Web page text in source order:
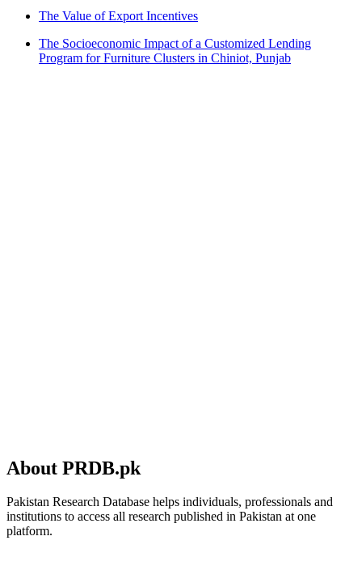
The Value of Export Incentives
The Socioeconomic Impact of a Customized Lending
Program for Furniture Clusters in Chiniot, Punjab
About PRDB.pk
Pakistan Research Database helps individuals, professionals and
institutions to access all research published in Pakistan at one
platform.